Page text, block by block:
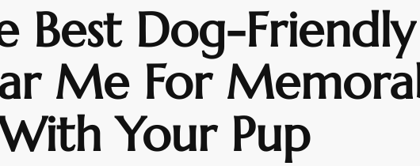
Best Dog-Friendly
Me For
Your Pup